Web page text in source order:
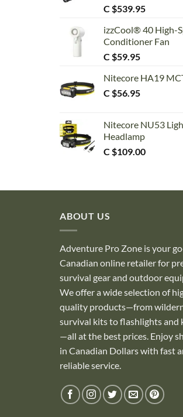
C $539.95
izzCool® 40 High-
Conditioner Fan
C $59.95
Nitecore HA19
C $56.95
Nitecore NU53
Headlamp
C $109.00
ABOUT US
Adventure Pro Zone is your
Canadian online retailer for
survival gear and outdoor
We offer a wide selection of
quality products—from
survival kits to flashlights and
—all at the best prices. Enjoy
in Canadian Dollars with fast
reliable service.